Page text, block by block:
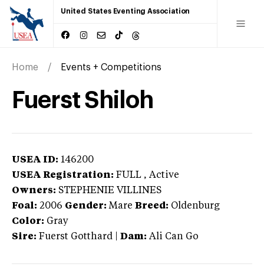
United States Eventing Association
Home Events + Competitions
Fuerst Shiloh
USEA ID: 146200
USEA Registration: FULL , Active
Owners: STEPHENIE VILLINES
Foal: 2006 Gender: Mare Breed: Oldenburg
Color: Gray
Sire: Fuerst Gotthard Dam: Ali Can Go